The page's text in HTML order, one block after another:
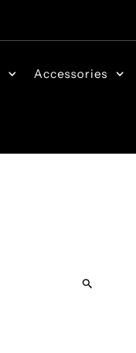
Accessories